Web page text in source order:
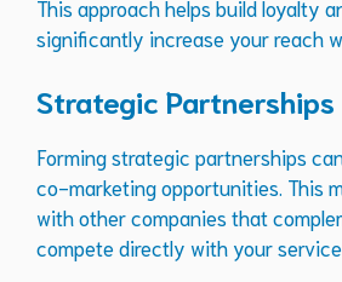
This approach helps build loyalty
significantly increase your reach
Strategic Partnerships
Forming strategic partnerships
co-marketing opportunities. This
with other companies that
compete directly with your